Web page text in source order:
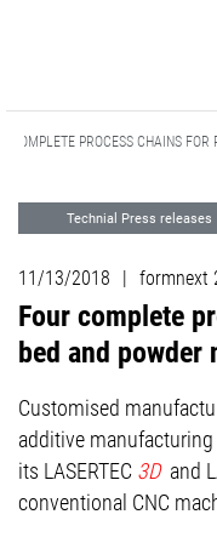
COMPLETE PROCESS CHAINS
Technial Press releases
11/13/2018 | formnext
Four complete
bed and
Customised
additive
its LASERTEC 3D and
conventional CNC